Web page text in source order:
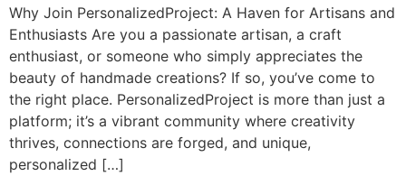
Why Join PersonalizedProject: A Haven for Artisans and
Enthusiasts Are you a passionate artisan, a craft
enthusiast, or someone who simply appreciates the
beauty of handmade creations? If so, you’ve come to
the right place. PersonalizedProject is more than just a
platform; it’s a vibrant community where creativity
thrives, connections are forged, and unique,
personalized […]